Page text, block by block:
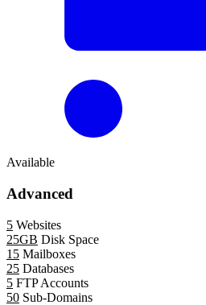
Available
Advanced
5 Websites
25GB Disk Space
15 Mailboxes
25 Databases
5 FTP Accounts
50 Sub-Domains